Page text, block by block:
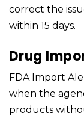
correct the
within 15 days.
Drug
FDA Import
when the
products